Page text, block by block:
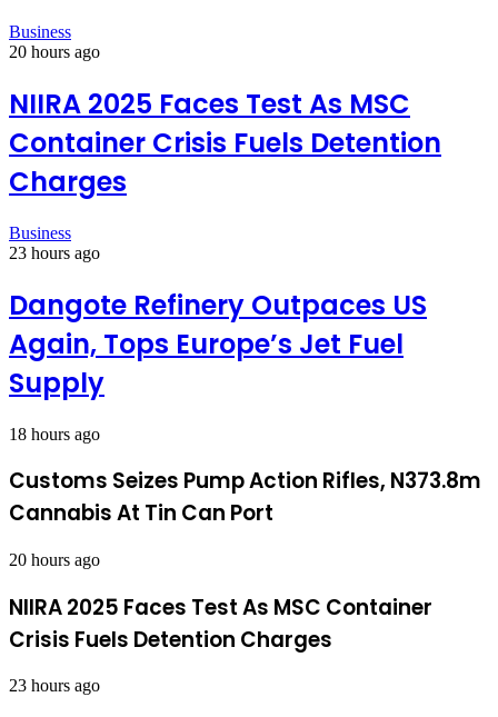
Business
20 hours ago
NIIRA 2025 Faces Test As MSC
Container Crisis Fuels Detention
Charges
Business
23 hours ago
Dangote Refinery Outpaces US
Again, Tops Europe’s Jet Fuel
Supply
18 hours ago
Customs Seizes Pump Action Rifles, N373.8m
Cannabis At Tin Can Port
20 hours ago
NIIRA 2025 Faces Test As MSC Container
Crisis Fuels Detention Charges
23 hours ago